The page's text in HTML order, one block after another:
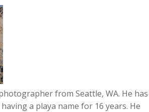
from Seattle, WA. He has
a playa name for 16 years. He